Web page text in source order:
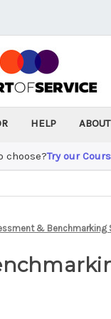
HELP
choose?Try our
& Benchmarking